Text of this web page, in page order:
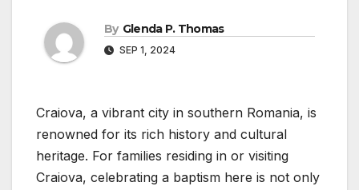
By Glenda P. Thomas
SEP 1, 2024
Craiova, a vibrant city in southern Romania, is
renowned for its rich history and cultural
heritage. For families residing in or visiting
Craiova, celebrating a baptism here is not only